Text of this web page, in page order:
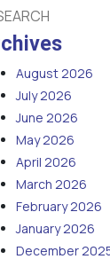
August 2026
July 2026
June 2026
May 2026
April 2026
March 2026
February 2026
January 2026
December